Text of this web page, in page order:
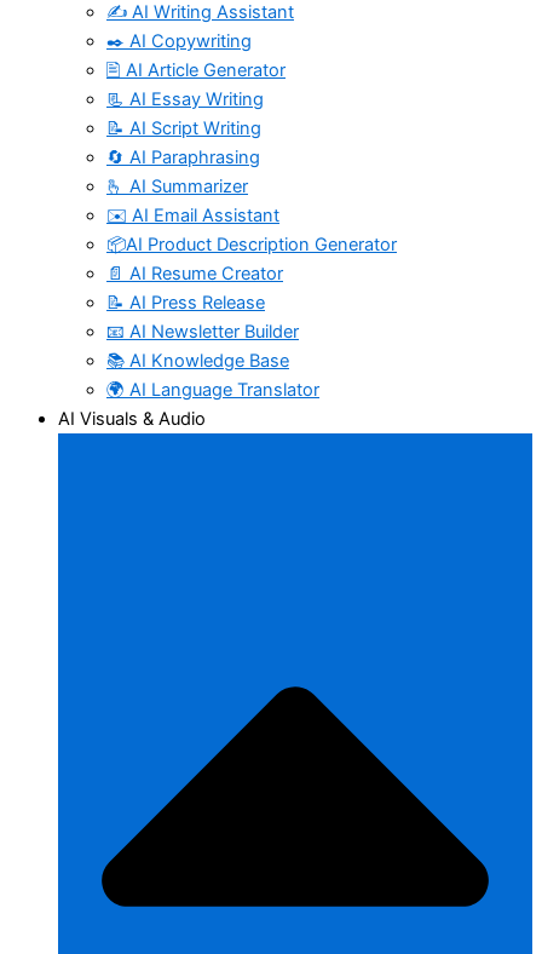
✍️ AI Writing Assistant
✒️ AI Copywriting
🖹 AI Article Generator
📃 AI Essay Writing
📝 AI Script Writing
🔄 AI Paraphrasing
🫰 AI Summarizer
✉️ AI Email Assistant
📦AI Product Description Generator
📄 AI Resume Creator
📝 AI Press Release
📧 AI Newsletter Builder
📚 AI Knowledge Base
🌍 AI Language Translator
AI Visuals & Audio